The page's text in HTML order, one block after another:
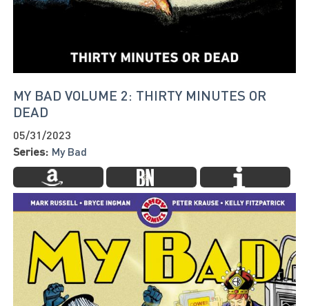
MY BAD VOLUME 2: THIRTY MINUTES OR
DEAD
05/31/2023
Series: My Bad